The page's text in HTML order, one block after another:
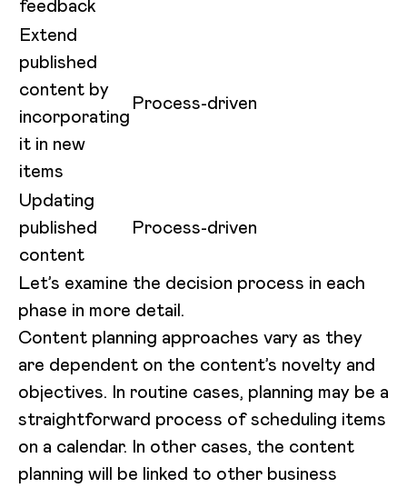
feedback
Extend
published
content by
incorporating
it in new
items
Process-driven
Updating
published
content
Process-driven
Let’s examine the decision process in each
phase in more detail.
Content planning approaches vary as they
are dependent on the content’s novelty and
objectives. In routine cases, planning may be a
straightforward process of scheduling items
on a calendar. In other cases, the content
planning will be linked to other business